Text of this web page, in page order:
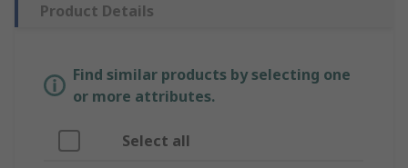
Product Details
Find similar products by selecting one
or more attributes.
Select all